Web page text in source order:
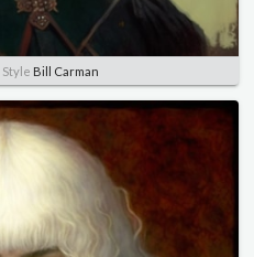
Style Bill Carman